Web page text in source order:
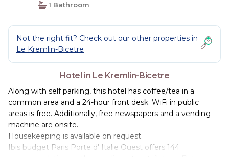
1 Bathroom
Not the right fit? Check out our other properties in
Le Kremlin-Bicetre
Hotel in Le Kremlin-Bicetre
Along with self parking, this hotel has coffee/tea in a
common area and a 24-hour front desk. WiFi in public
areas is free. Additionally, free newspapers and a vending
machine are onsite.
Housekeeping is available on request.
Ibis budget Paris Porte d' Italie Ouest offers 144